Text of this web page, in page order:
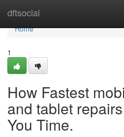
dftsocial
Home
Home
1
How Fastest
and tablet
You Time.